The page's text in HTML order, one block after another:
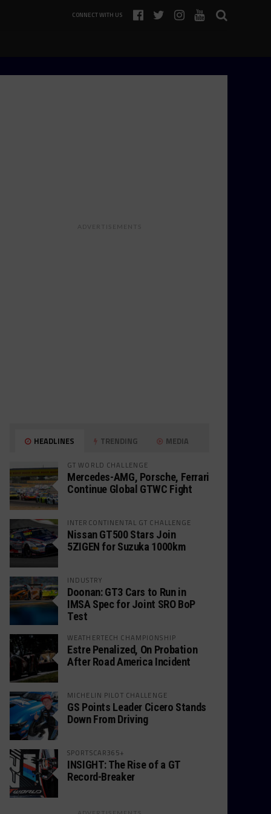
CONNECT WITH US
ADVERTISEMENTS
HEADLINES TRENDING MEDIA
GT WORLD CHALLENGE
Mercedes-AMG, Porsche, Ferrari
Continue Global GTWC Fight
INTERCONTINENTAL GT CHALLENGE
Nissan GT500 Stars Join
5ZIGEN for Suzuka 1000km
INDUSTRY
Doonan: GT3 Cars to Run in
IMSA Spec for Joint SRO BoP
Test
WEATHERTECH CHAMPIONSHIP
Estre Penalized, On Probation
After Road America Incident
MICHELIN PILOT CHALLENGE
GS Points Leader Cicero Stands
Down From Driving
SPORTSCAR365+
INSIGHT: The Rise of a GT
Record-Breaker